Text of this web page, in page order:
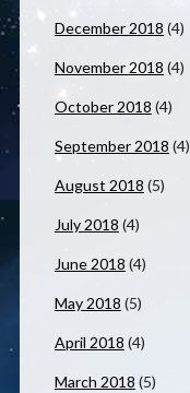
December 2018 (4)
November 2018 (4)
October 2018 (4)
September 2018 (4)
August 2018 (5)
July 2018 (4)
June 2018 (4)
May 2018 (5)
April 2018 (4)
March 2018 (5)